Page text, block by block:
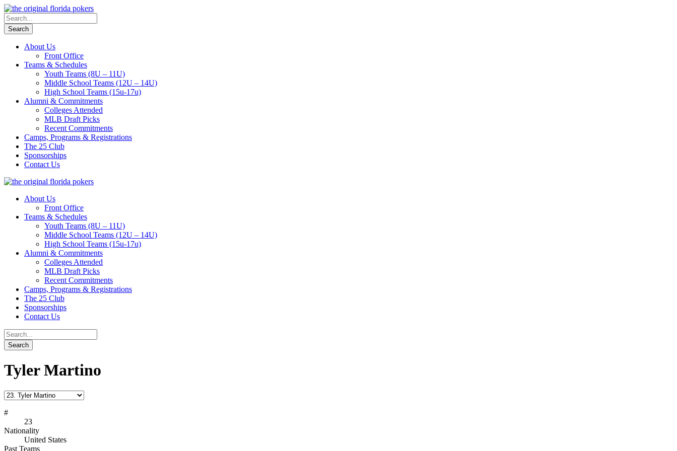
About Us
Front Office
Teams & Schedules
Youth Teams (8U – 11U)
Middle School Teams (12U – 14U)
High School Teams (15u-17u)
Alumni & Commitments
Colleges Attended
MLB Draft Picks
Recent Commitments
Camps, Programs & Registrations
The 25 Club
Sponsorships
Contact Us
About Us
Front Office
Teams & Schedules
Youth Teams (8U – 11U)
Middle School Teams (12U – 14U)
High School Teams (15u-17u)
Alumni & Commitments
Colleges Attended
MLB Draft Picks
Recent Commitments
Camps, Programs & Registrations
The 25 Club
Sponsorships
Contact Us
Tyler Martino
#
23
Nationality
United States
Past Teams